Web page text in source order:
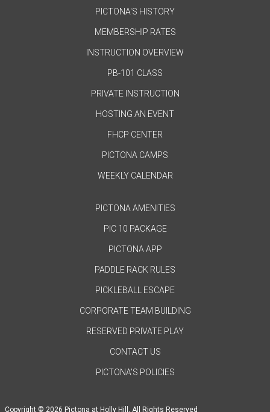
PICTONA'S HISTORY
MEMBERSHIP RATES
INSTRUCTION OVERVIEW
PB-101 CLASS
PRIVATE INSTRUCTION
HOSTING AN EVENT
FHCP CENTER
PICTONA CAMPS
WEEKLY CALENDAR
PICTONA AMENITIES
PIC 10 PACKAGE
PICTONA APP
PADDLE RACK RULES
PICKLEBALL ESCAPE
CORPORATE TEAM BUILDING
RESERVED PRIVATE PLAY
CONTACT US
PICTONA'S POLICIES
Copyright © 2026 Pictona at Holly Hill, All Rights Reserved